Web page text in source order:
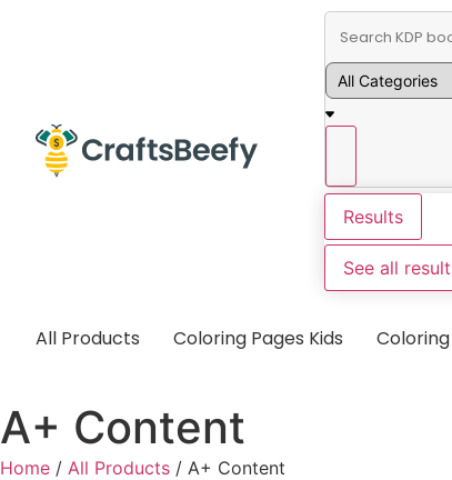
Results
See all
All Products Coloring Pages Kids
A+ Content
Home / All Products / A+ Content